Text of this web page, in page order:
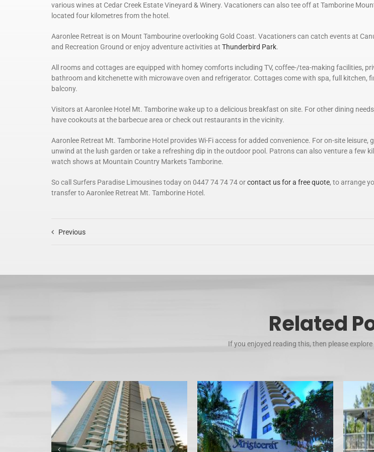
various wines at Cedar Creek Estate Vineyard & Winery. Vacationers can also tee off at Tamborine
located four kilometres from the hotel.
Aaronlee Retreat is on Mount Tambourine overlooking Gold Coast. Vacationers can catch events at
and Recreation Ground or enjoy adventure activities at Thunderbird Park.
All rooms and cottages are equipped with homey comforts including TV, coffee-/tea-making facilities,
bathroom and kitchenette with microwave oven and refrigerator. Cottages come with spa, full kitchen,
balcony.
Visitors at Aaronlee Hotel Mt. Tamborine wake up to a delicious breakfast on site. For other dining
have cookouts at the barbecue area or check out restaurants in the vicinity.
Aaronlee Retreat Mt. Tamborine Hotel provides Wi-Fi access for added convenience. For on-site leisure,
unwind at the lush garden or take a refreshing dip in the outdoor pool. Patrons can also venture a few
watch shows at Mountain Country Markets Tamborine.
So call Surfers Paradise Limousines today on 0447 74 74 74 orcontact us for a free quote, to arrange
transfer to Aaronlee Retreat Mt. Tamborine Hotel.
Previous
Related
If you enjoyed reading this, then please